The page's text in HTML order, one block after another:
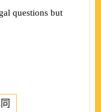
questions but